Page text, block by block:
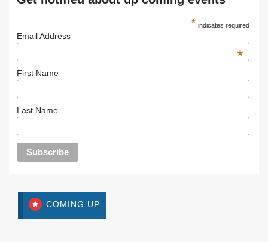
* indicates required
Email Address
*
First Name
Last Name
COMING UP